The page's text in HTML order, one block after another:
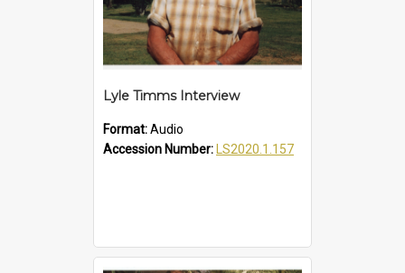
Lyle Timms Interview
Format:Audio
Accession Number:
LS2020.1.157